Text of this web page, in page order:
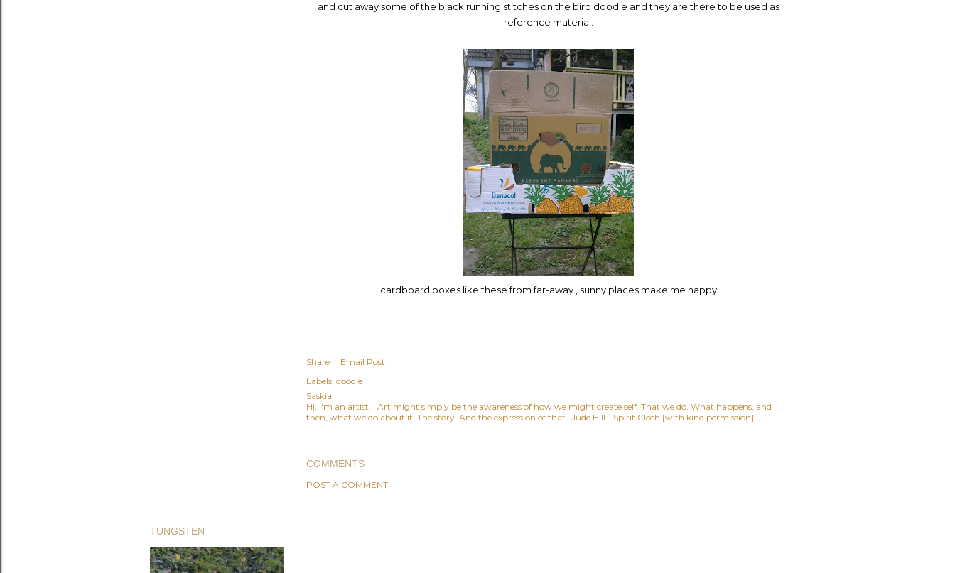
and cut away some of the black running stitches on the bird doodle and they are there to be used as
reference material.
cardboard boxes like these from far-away , sunny places make me happy
Share
Email Post
Labels: doodle
Saskia
Hi, I'm an artist. ' Art might simply be the awareness of how we might create self. That we do. What happens, and
then, what we do about it. The story. And the expression of that.' Jude Hill - Spirit Cloth [with kind permission]
COMMENTS
POST A COMMENT
TUNGSTEN